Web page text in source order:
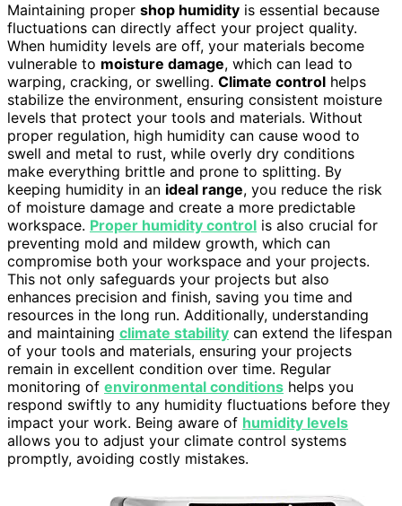
Maintaining proper shop humidity is essential because
fluctuations can directly affect your project quality.
When humidity levels are off, your materials become
vulnerable to moisture damage, which can lead to
warping, cracking, or swelling. Climate control helps
stabilize the environment, ensuring consistent moisture
levels that protect your tools and materials. Without
proper regulation, high humidity can cause wood to
swell and metal to rust, while overly dry conditions
make everything brittle and prone to splitting. By
keeping humidity in an ideal range, you reduce the risk
of moisture damage and create a more predictable
workspace. Proper humidity control is also crucial for
preventing mold and mildew growth, which can
compromise both your workspace and your projects.
This not only safeguards your projects but also
enhances precision and finish, saving you time and
resources in the long run. Additionally, understanding
and maintaining climate stability can extend the lifespan
of your tools and materials, ensuring your projects
remain in excellent condition over time. Regular
monitoring of environmental conditions helps you
respond swiftly to any humidity fluctuations before they
impact your work. Being aware of humidity levels
allows you to adjust your climate control systems
promptly, avoiding costly mistakes.